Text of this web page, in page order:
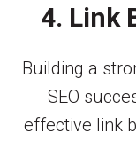
4. Link
Building a
SEO
effective link